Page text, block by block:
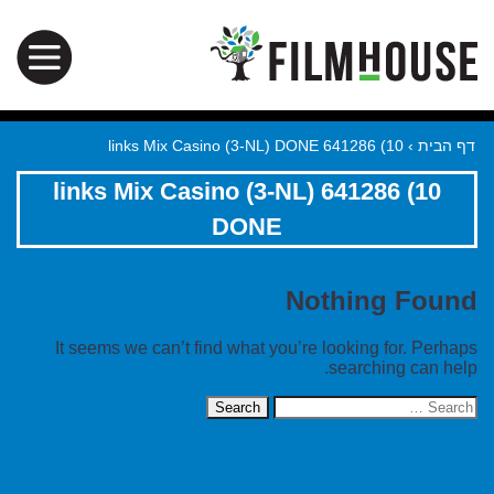
דף הבית ›
10) 641286 links Mix Casino (3-NL) DONE
10) 641286 links Mix Casino (3-NL)
DONE
Nothing Found
It seems we can’t find what you’re looking for. Perhaps
searching can help.
Search
for: